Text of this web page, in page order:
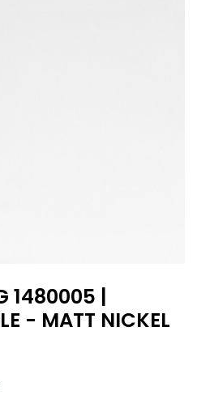
1480005 |
- MATT NICKEL